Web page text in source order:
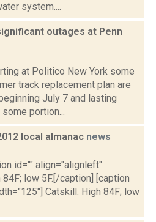
system....
outages at Penn
at Politico New York some
track replacement plan are
July 7 and lasting
portion...
local almanac news
id="" align="alignleft"
low 5F.[/caption] [caption
Catskill: High 84F; low